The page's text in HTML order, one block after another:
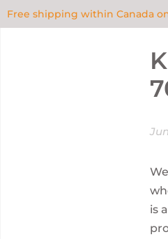
Free shipping within Canada
is